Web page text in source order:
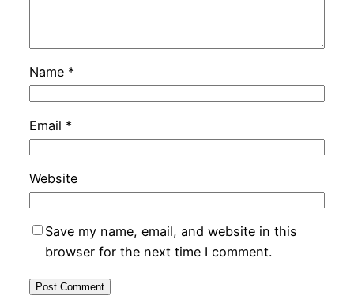
Name *
Email *
Website
Save my name, email, and website in this
browser for the next time I comment.